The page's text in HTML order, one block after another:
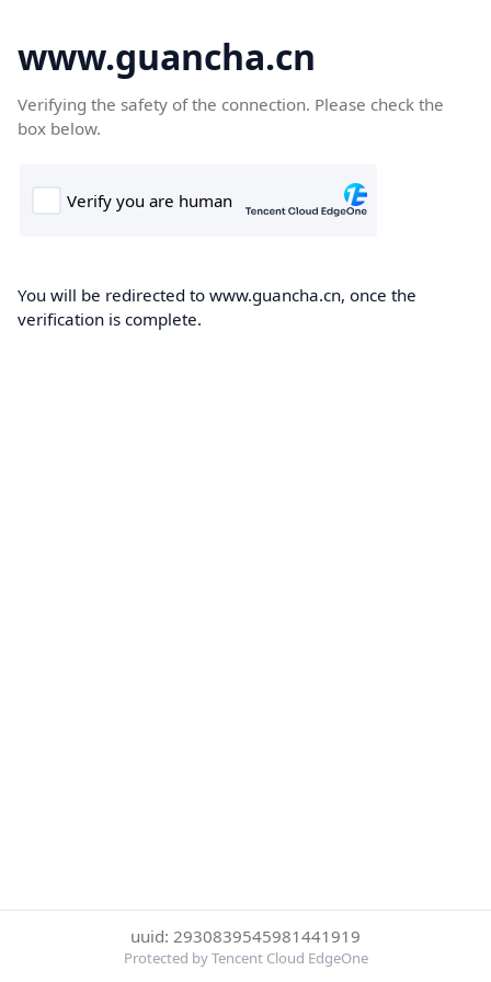
www.guancha.cn
Verifying the safety of the connection. Please check the
box below.
You will be redirected to www.guancha.cn, once the
verification is complete.
uuid: 2930839545981441919
Protected by Tencent Cloud EdgeOne